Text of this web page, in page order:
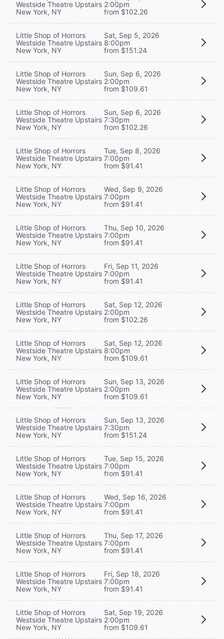
Westside Theatre Upstairs
New York, NY
2:00pm
from $102.26
Little Shop of Horrors
Westside Theatre Upstairs
New York, NY
Sat, Sep 5, 2026
8:00pm
from $151.24
Little Shop of Horrors
Westside Theatre Upstairs
New York, NY
Sun, Sep 6, 2026
2:00pm
from $109.61
Little Shop of Horrors
Westside Theatre Upstairs
New York, NY
Sun, Sep 6, 2026
7:30pm
from $102.26
Little Shop of Horrors
Westside Theatre Upstairs
New York, NY
Tue, Sep 8, 2026
7:00pm
from $91.41
Little Shop of Horrors
Westside Theatre Upstairs
New York, NY
Wed, Sep 9, 2026
7:00pm
from $91.41
Little Shop of Horrors
Westside Theatre Upstairs
New York, NY
Thu, Sep 10, 2026
7:00pm
from $91.41
Little Shop of Horrors
Westside Theatre Upstairs
New York, NY
Fri, Sep 11, 2026
7:00pm
from $91.41
Little Shop of Horrors
Westside Theatre Upstairs
New York, NY
Sat, Sep 12, 2026
2:00pm
from $102.26
Little Shop of Horrors
Westside Theatre Upstairs
New York, NY
Sat, Sep 12, 2026
8:00pm
from $109.61
Little Shop of Horrors
Westside Theatre Upstairs
New York, NY
Sun, Sep 13, 2026
2:00pm
from $109.61
Little Shop of Horrors
Westside Theatre Upstairs
New York, NY
Sun, Sep 13, 2026
7:30pm
from $151.24
Little Shop of Horrors
Westside Theatre Upstairs
New York, NY
Tue, Sep 15, 2026
7:00pm
from $91.41
Little Shop of Horrors
Westside Theatre Upstairs
New York, NY
Wed, Sep 16, 2026
7:00pm
from $91.41
Little Shop of Horrors
Westside Theatre Upstairs
New York, NY
Thu, Sep 17, 2026
7:00pm
from $91.41
Little Shop of Horrors
Westside Theatre Upstairs
New York, NY
Fri, Sep 18, 2026
7:00pm
from $91.41
Little Shop of Horrors
Westside Theatre Upstairs
New York, NY
Sat, Sep 19, 2026
2:00pm
from $109.61